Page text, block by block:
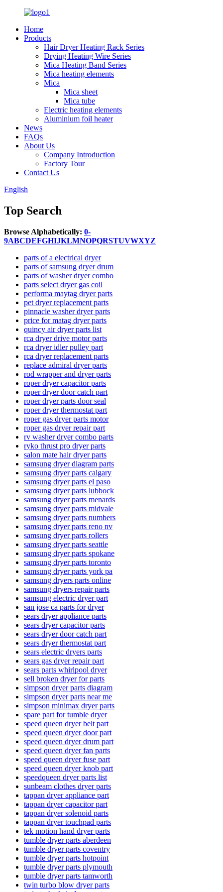
Home
Products
Hair Dryer Heating Rack Series
Drying Heating Wire Series
Mica Heating Band Series
Mica heating elements
Mica
Mica sheet
Mica tube
Electric heating elements
Aluminium foil heater
News
FAQs
About Us
Company Introduction
Factory Tour
Contact Us
English
Top Search
Browse Alphabetically: 0-
9ABCDEFGHIJKLMNOPQRSTUVWXYZ
parts of a electrical dryer
parts of samsung dryer drum
parts of washer dryer combo
parts select dryer gas coil
performa maytag dryer parts
pet dryer replacement parts
pinnacle washer dryer parts
price for matag dryer parts
quincy air dryer parts list
rca dryer drive motor parts
rca dryer idler pulley part
rca dryer replacement parts
replace admiral dryer parts
rod wrapper and dryer parts
roper dryer capacitor parts
roper dryer door catch part
roper dryer parts door seal
roper dryer thermostat part
roper gas dryer parts motor
roper gas dryer repair part
rv washer dryer combo parts
ryko thrust pro dryer parts
salon mate hair dryer parts
samsung dryer diagram parts
samsung dryer parts calgary
samsung dryer parts el paso
samsung dryer parts lubbock
samsung dryer parts menards
samsung dryer parts midvale
samsung dryer parts numbers
samsung dryer parts reno nv
samsung dryer parts rollers
samsung dryer parts seattle
samsung dryer parts spokane
samsung dryer parts toronto
samsung dryer parts york pa
samsung dryers parts online
samsung dryers repair parts
samsung electric dryer part
san jose ca parts for dryer
sears dryer appliance parts
sears dryer capacitor parts
sears dryer door catch part
sears dryer thermostat part
sears electric dryers parts
sears gas dryer repair part
sears parts whirlpool dryer
sell broken dryer for parts
simpson dryer parts diagram
simpson dryer parts near me
simpson minimax dryer parts
spare part for tumble dryer
speed queen dryer belt part
speed queen dryer door part
speed queen dryer drum part
speed queen dryer fan parts
speed queen dryer fuse part
speed queen dryer knob part
speedqueen dryer parts list
sunbeam clothes dryer parts
tappan dryer appliance part
tappan dryer capacitor part
tappan dryer solenoid parts
tappan dryer touchpad parts
tek motion hand dryer parts
tumble dryer parts aberdeen
tumble dryer parts coventry
tumble dryer parts hotpoint
tumble dryer parts plymouth
tumble dryer parts tamworth
twin turbo blow dryer parts